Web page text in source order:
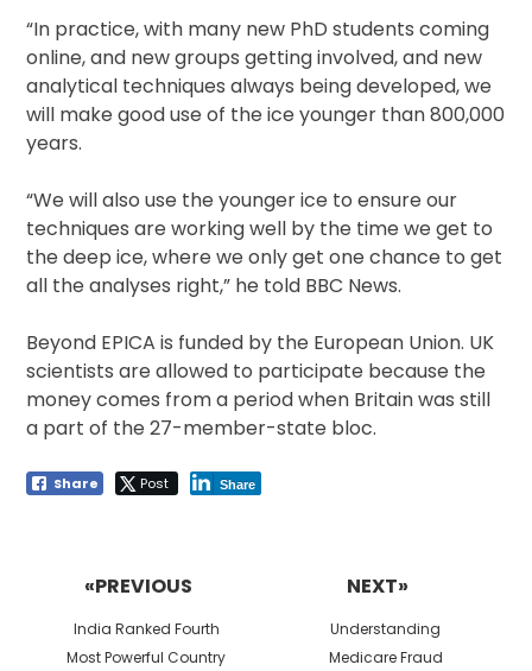
“In practice, with many new PhD students coming
online, and new groups getting involved, and new
analytical techniques always being developed, we
will make good use of the ice younger than 800,000
years.
“We will also use the younger ice to ensure our
techniques are working well by the time we get to
the deep ice, where we only get one chance to get
all the analyses right,” he told BBC News.
Beyond EPICA is funded by the European Union. UK
scientists are allowed to participate because the
money comes from a period when Britain was still
a part of the 27-member-state bloc.
Share Post Share
«PREVIOUS
Previous
post:
India Ranked Fourth
Most Powerful Country
NEXT»
Next
post:
Understanding
Medicare Fraud